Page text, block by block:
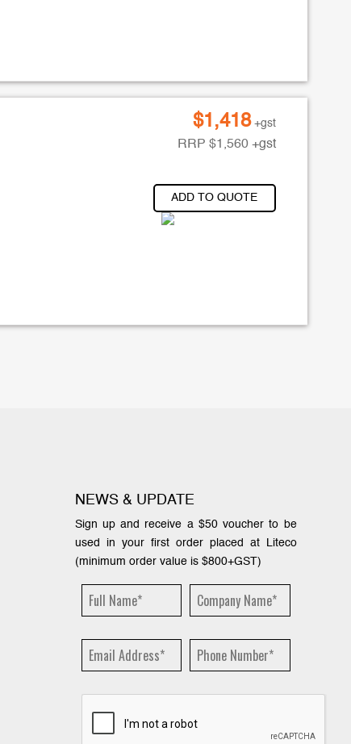
$1,418 +gst
RRP $1,560 +gst
ADD TO QUOTE
NEWS & UPDATE
Sign up and receive a $50 voucher to be
used in your first order placed at Liteco
(minimum order value is $800+GST)